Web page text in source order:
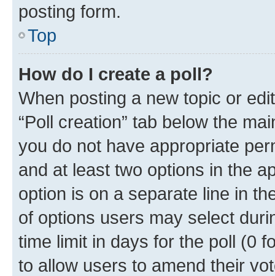
posting form.
Top
How do I create a poll?
When posting a new topic or
“Poll creation” tab below the
you do not have appropriate
and at least two options in the
option is on a separate line in
of options users may select
time limit in days for the poll (0
to allow users to amend their